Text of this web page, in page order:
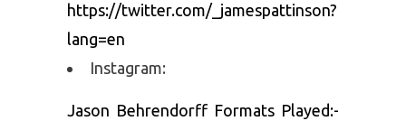
https://twitter.com/_jamespattinson?
lang=en
Instagram:
Jason Behrendorff Formats Played:-